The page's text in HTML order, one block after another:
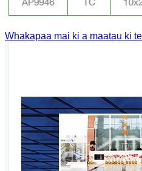
Whakapaa mai ki a maatau ki